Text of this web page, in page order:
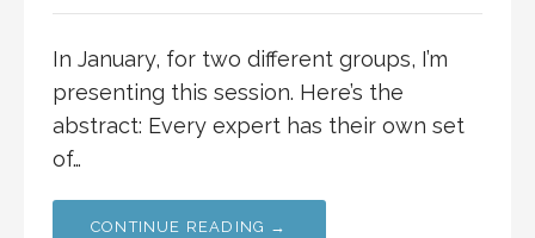
In January, for two different groups, I’m
presenting this session. Here’s the
abstract: Every expert has their own set
of…
CONTINUE READING →